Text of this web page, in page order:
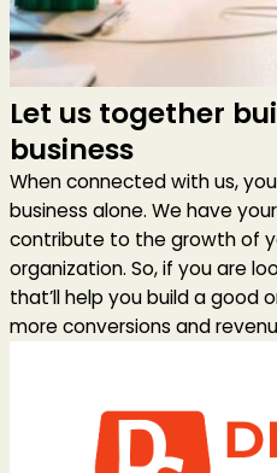
Let us together
business
When connected with us,
business alone. We have
contribute to the growth of
organization. So, if you are
that’ll help you build a good
more conversions and